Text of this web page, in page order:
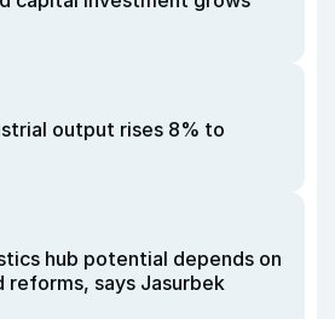
output rises 8% to
hub potential depends on
says Jasurbek